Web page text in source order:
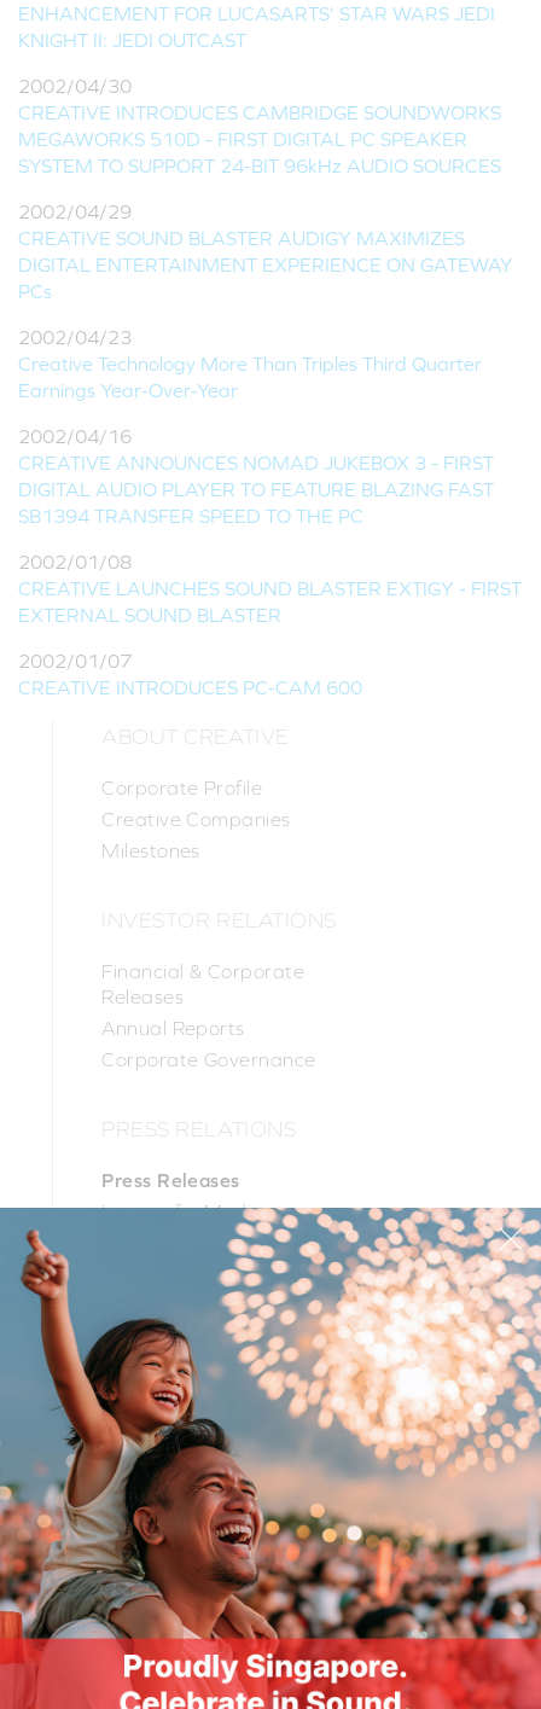
ENHANCEMENT FOR LUCASARTS' STAR WARS JEDI
KNIGHT II: JEDI OUTCAST
2002/04/30
CREATIVE INTRODUCES CAMBRIDGE SOUNDWORKS
MEGAWORKS 510D - FIRST DIGITAL PC SPEAKER
SYSTEM TO SUPPORT 24-BIT 96kHz AUDIO SOURCES
2002/04/29
CREATIVE SOUND BLASTER AUDIGY MAXIMIZES
DIGITAL ENTERTAINMENT EXPERIENCE ON GATEWAY
PCs
2002/04/23
Creative Technology More Than Triples Third Quarter
Earnings Year-Over-Year
2002/04/16
CREATIVE ANNOUNCES NOMAD JUKEBOX 3 - FIRST
DIGITAL AUDIO PLAYER TO FEATURE BLAZING FAST
SB1394 TRANSFER SPEED TO THE PC
2002/01/08
CREATIVE LAUNCHES SOUND BLASTER EXTIGY - FIRST
EXTERNAL SOUND BLASTER
2002/01/07
CREATIVE INTRODUCES PC-CAM 600
ABOUT CREATIVE
Corporate Profile
Creative Companies
Milestones
INVESTOR RELATIONS
Financial & Corporate
Releases
Annual Reports
Corporate Governance
PRESS RELATIONS
Press Releases
Images for Media
PRODUCTS
SUPPORT
CORPORATE
Creative Technology Ltd. All Rights Reserved. Privacy Policy|